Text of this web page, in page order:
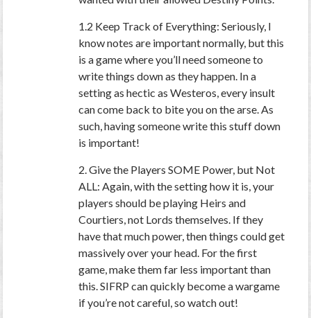
1.2 Keep Track of Everything: Seriously, I
know notes are important normally, but this
is a game where you’ll need someone to
write things down as they happen. In a
setting as hectic as Westeros, every insult
can come back to bite you on the arse. As
such, having someone write this stuff down
is important!
2. Give the Players SOME Power, but Not
ALL: Again, with the setting how it is, your
players should be playing Heirs and
Courtiers, not Lords themselves. If they
have that much power, then things could get
massively over your head. For the first
game, make them far less important than
this. SIFRP can quickly become a wargame
if you’re not careful, so watch out!